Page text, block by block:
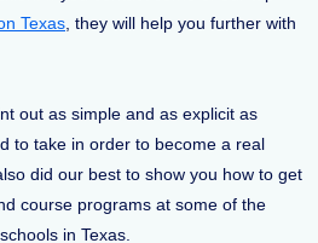
Texas , they will help you further with
out as simple and as explicit as
to take in order to become a real
did our best to show you how to get
course programs at some of the
in Texas.